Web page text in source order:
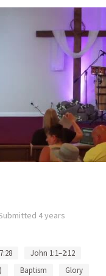
4 years
John 1:1–2:12
Baptism
Glory